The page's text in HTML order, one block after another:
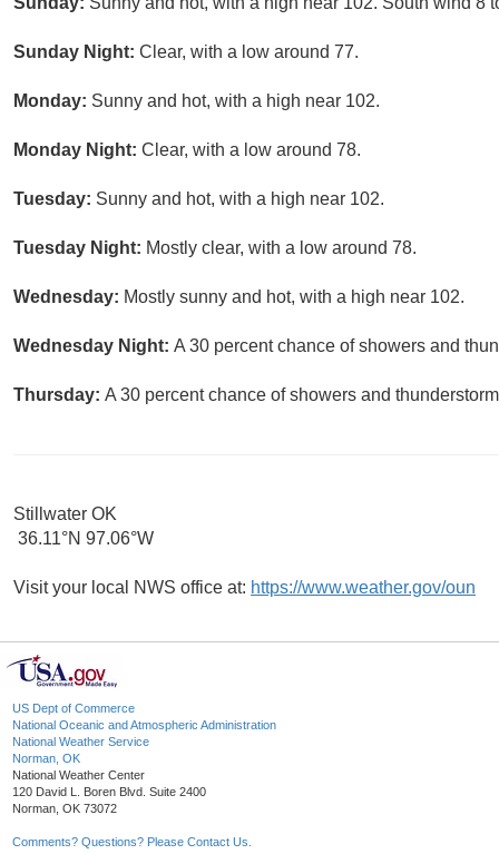
Sunday Night: Clear, with a low around 77.
Monday: Sunny and hot, with a high near 102.
Monday Night: Clear, with a low around 78.
Tuesday: Sunny and hot, with a high near 102.
Tuesday Night: Mostly clear, with a low around 78.
Wednesday: Mostly sunny and hot, with a high near 102.
Wednesday Night: A 30 percent chance of showers and
Thursday: A 30 percent chance of showers and
Stillwater OK
36.11°N 97.06°W
Visit your local NWS office at: https://www.weather.gov/oun
US Dept of Commerce
National Oceanic and Atmospheric Administration
National Weather Service
Norman, OK
National Weather Center
120 David L. Boren Blvd. Suite 2400
Norman, OK 73072
Comments? Questions? Please Contact Us.